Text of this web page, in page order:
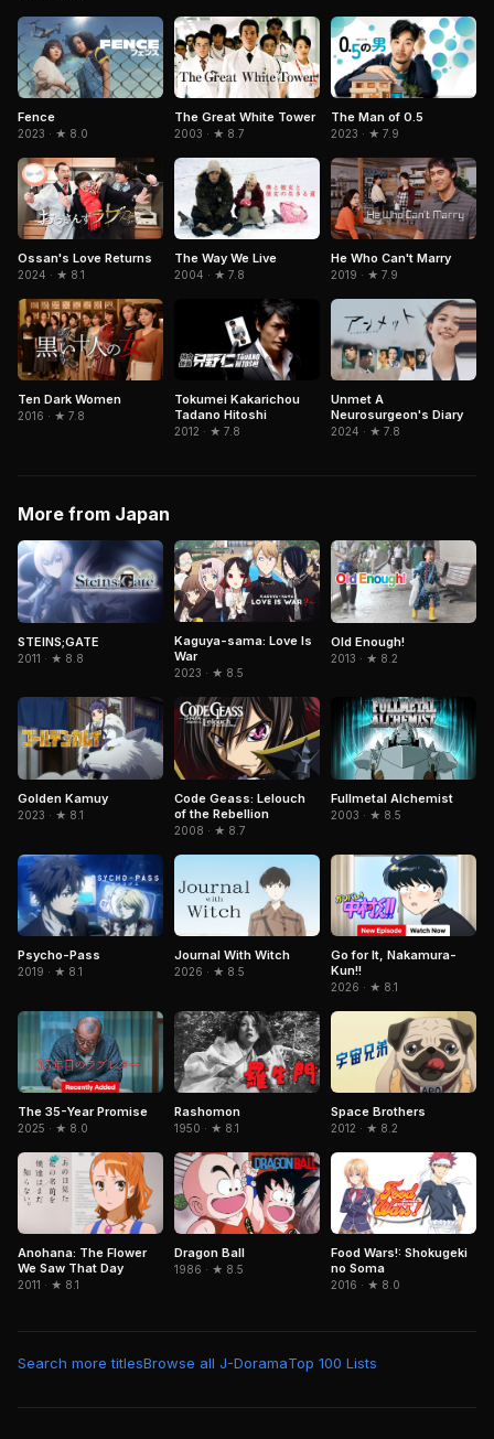
Fence
2023 · ★ 8.0
The Great White Tower
2003 · ★ 8.7
The Man of 0.5
2023 · ★ 7.9
Ossan's Love Returns
2024 · ★ 8.1
The Way We Live
2004 · ★ 7.8
He Who Can't Marry
2019 · ★ 7.9
Ten Dark Women
2016 · ★ 7.8
Tokumei Kakarichou
Tadano Hitoshi
2012 · ★ 7.8
Unmet A
Neurosurgeon's Diary
2024 · ★ 7.8
More from Japan
STEINS;GATE
2011 · ★ 8.8
Kaguya-sama: Love Is
War
2023 · ★ 8.5
Old Enough!
2013 · ★ 8.2
Golden Kamuy
2023 · ★ 8.1
Code Geass: Lelouch
of the Rebellion
2008 · ★ 8.7
Fullmetal Alchemist
2003 · ★ 8.5
Psycho-Pass
2019 · ★ 8.1
Journal With Witch
2026 · ★ 8.5
Go for It, Nakamura-
Kun!!
2026 · ★ 8.1
The 35-Year Promise
2025 · ★ 8.0
Rashomon
1950 · ★ 8.1
Space Brothers
2012 · ★ 8.2
Anohana: The Flower
We Saw That Day
2011 · ★ 8.1
Dragon Ball
1986 · ★ 8.5
Food Wars!: Shokugeki
no Soma
2016 · ★ 8.0
Search more titlesBrowse all J-DoramaTop 100 Lists